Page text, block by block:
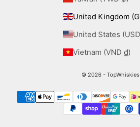
Vietnam (VND ₫)
© 2026 - TopWhiskies